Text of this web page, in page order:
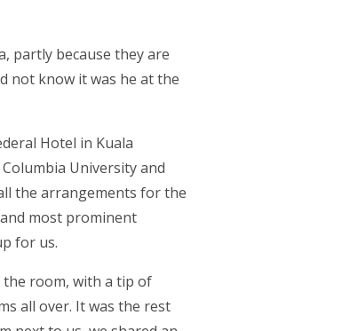
partly because they are
not know it was he at the
Hotel in Kuala
University and
the arrangements for the
most prominent
for us.
the room, with a tip of
all over. It was the rest